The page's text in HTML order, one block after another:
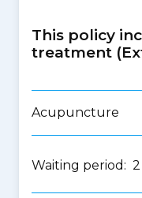
This policy
treatment
Acupuncture
Waiting period: